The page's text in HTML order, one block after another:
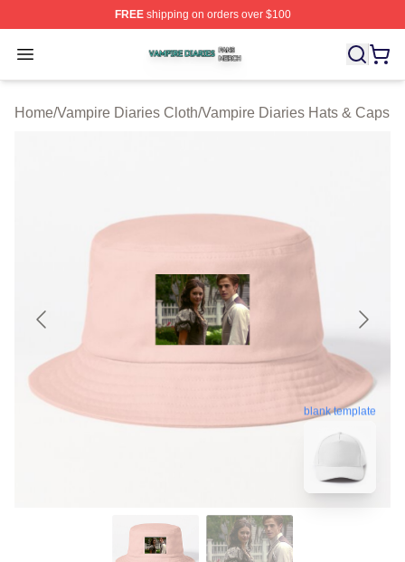
FREEshipping on orders over $100
Open menu
Vampire Diaries Shop ⚡️ Officially Licensed Vampire
Home/Vampire Diaries Cloth/Vampire Diaries Hats & Caps
blank template